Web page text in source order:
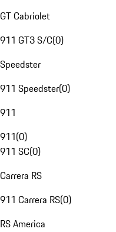
GT Cabriolet
911 GT3 S/C(0)
Speedster
911 Speedster(0)
911
911(0)
911 SC(0)
Carrera RS
911 Carrera RS(0)
RS America